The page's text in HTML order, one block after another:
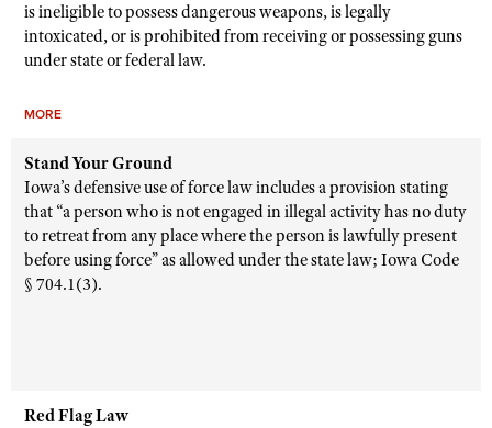
is ineligible to possess dangerous weapons, is legally
intoxicated, or is prohibited from receiving or possessing guns
under state or federal law.
MORE
Stand Your Ground
Iowa’s defensive use of force law includes a provision stating
that “a person who is not engaged in illegal activity has no duty
to retreat from any place where the person is lawfully present
before using force” as allowed under the state law; Iowa Code
§ 704.1(3).
Red Flag Law